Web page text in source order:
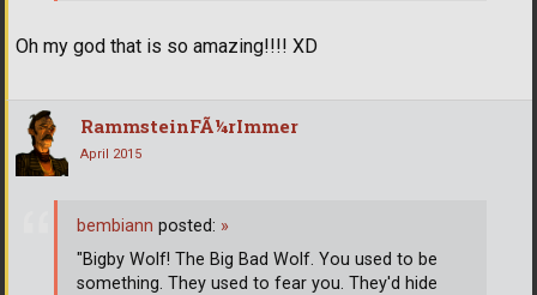
Oh my god that is so amazing!!!! XD
RammsteinFÃ¼rImmer
April 2015
bembiann posted: »
"Bigby Wolf! The Big Bad Wolf. You used to be
something. They used to fear you. They'd hide